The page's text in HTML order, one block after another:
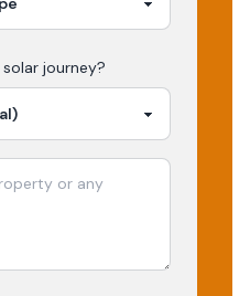
solar journey?